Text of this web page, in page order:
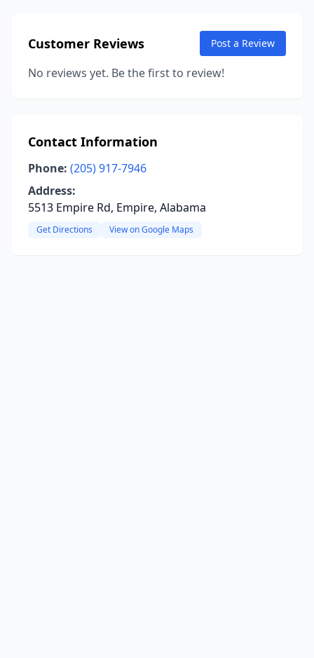
Customer Reviews Post a Review
No reviews yet. Be the first to review!
Contact Information
Phone: (205) 917-7946
Address:
5513 Empire Rd, Empire, Alabama
Get Directions View on Google Maps